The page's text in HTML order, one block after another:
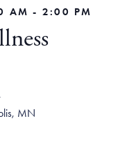
AM - 2:00 PM
MN